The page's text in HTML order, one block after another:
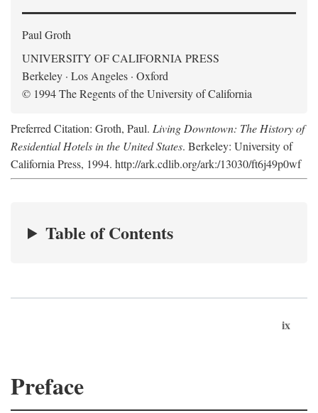
Paul Groth
UNIVERSITY OF CALIFORNIA PRESS
Berkeley · Los Angeles · Oxford
© 1994 The Regents of the University of California
Preferred Citation: Groth, Paul. Living Downtown: The History of
Residential Hotels in the United States. Berkeley: University of
California Press, 1994. http://ark.cdlib.org/ark:/13030/ft6j49p0wf
Table of Contents
ix
Preface